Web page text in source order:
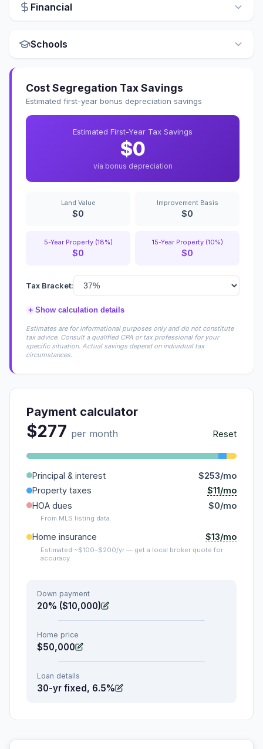
Financial
Schools
Cost Segregation Tax Savings
Estimated first-year bonus depreciation savings
Estimated First-Year Tax Savings
$0
via bonus depreciation
Land Value
$0
Improvement Basis
$0
5-Year Property (18%)
$0
15-Year Property (10%)
$0
Tax Bracket:
+ Show calculation details
Estimates are for informational purposes only and do not constitute
tax advice. Consult a qualified CPA or tax professional for your
specific situation. Actual savings depend on individual tax
circumstances.
Payment calculator
$277 per month Reset
Principal & interest
$253/mo
Property taxes
$11/mo
HOA dues
$0/mo
From MLS listing data.
Home insurance $13/mo
Estimated ~$100–$200/yr — get a local broker quote for
accuracy.
Down payment
20% ($10,000)
Home price
$50,000
Loan details
30-yr fixed, 6.5%